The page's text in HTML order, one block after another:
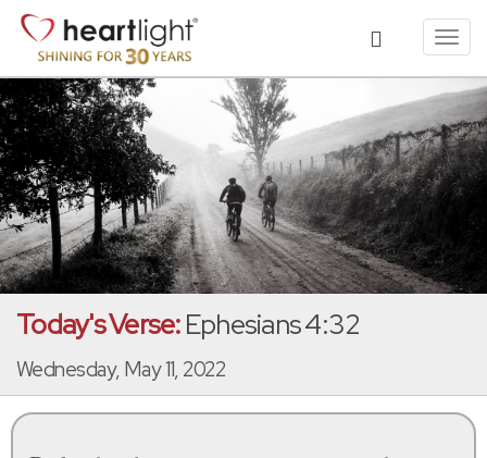
Today's Verse:Ephesians 4:32
Wednesday, May 11, 2022